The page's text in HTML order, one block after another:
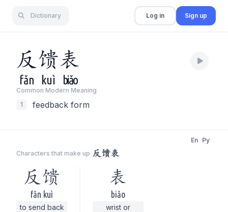
Dictionary Log in Sign up
反 馈表
fǎn kuì biǎo
Common Modern Meaning
1
feedback form
Characters that make up 反馈表
En Py
反馈
fǎn kuì
to send back
表
biǎo
wrist or